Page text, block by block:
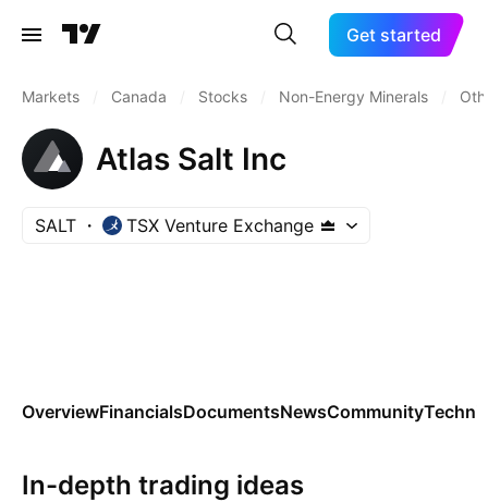
Get started
Markets Canada Stocks Non-Energy Minerals
Atlas Salt Inc
SALT TSX Venture Exchange
OverviewFinancialsDocumentsNewsCommunity
In-depth trading ideas